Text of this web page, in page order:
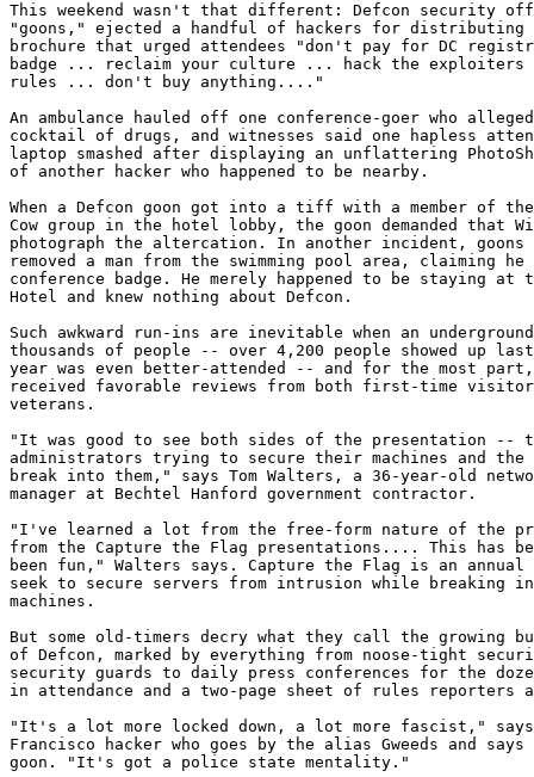
This weekend wasn't that different: Defcon security
"goons," ejected a handful of hackers for distributing
brochure that urged attendees "don't pay for DC
badge ... reclaim your culture ... hack the
rules ... don't buy anything...."
An ambulance hauled off one conference-goer who
cocktail of drugs, and witnesses said one hapless
laptop smashed after displaying an unflattering
of another hacker who happened to be nearby.
When a Defcon goon got into a tiff with a member of
Cow group in the hotel lobby, the goon demanded that
photograph the altercation. In another incident, goons
removed a man from the swimming pool area, claiming
conference badge. He merely happened to be staying at
Hotel and knew nothing about Defcon.
Such awkward run-ins are inevitable when an
thousands of people -- over 4,200 people showed up
year was even better-attended -- and for the most
received favorable reviews from both first-time
veterans.
"It was good to see both sides of the presentation --
administrators trying to secure their machines and
break into them," says Tom Walters, a 36-year-old
manager at Bechtel Hanford government contractor.
"I've learned a lot from the free-form nature of the
from the Capture the Flag presentations.... This has
been fun," Walters says. Capture the Flag is an annual
seek to secure servers from intrusion while breaking
machines.
But some old-timers decry what they call the growing
of Defcon, marked by everything from noose-tight
security guards to daily press conferences for the
in attendance and a two-page sheet of rules reporters
"It's a lot more locked down, a lot more fascist,"
Francisco hacker who goes by the alias Gweeds and
goon. "It's got a police state mentality."